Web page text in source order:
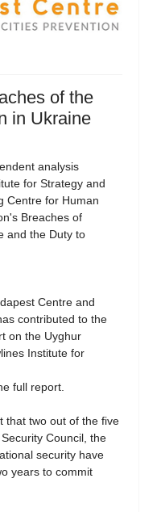
of the
in Ukraine
analysis
for Strategy and
Centre for Human
Breaches of
and the Duty to
Centre and
contributed to the
on the Uyghur
Institute for
full report.
that two out of the five
Council, the
security have
years to commit